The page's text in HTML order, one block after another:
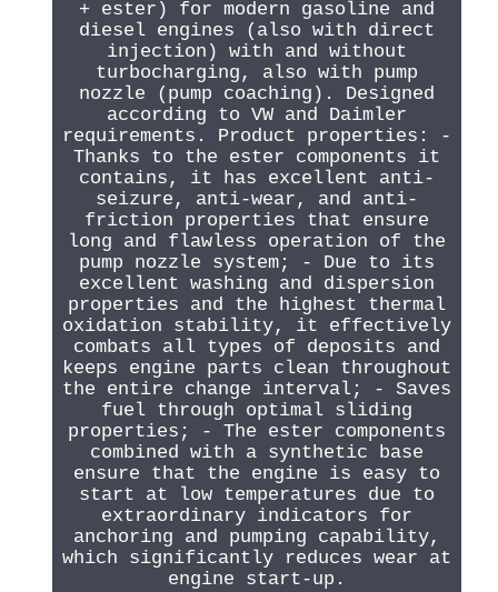
+ ester) for modern gasoline and
diesel engines (also with direct
injection) with and without
turbocharging, also with pump
nozzle (pump coaching). Designed
according to VW and Daimler
requirements. Product properties: -
Thanks to the ester components it
contains, it has excellent anti-
seizure, anti-wear, and anti-
friction properties that ensure
long and flawless operation of the
pump nozzle system; - Due to its
excellent washing and dispersion
properties and the highest thermal
oxidation stability, it effectively
combats all types of deposits and
keeps engine parts clean throughout
the entire change interval; - Saves
fuel through optimal sliding
properties; - The ester components
combined with a synthetic base
ensure that the engine is easy to
start at low temperatures due to
extraordinary indicators for
anchoring and pumping capability,
which significantly reduces wear at
engine start-up.